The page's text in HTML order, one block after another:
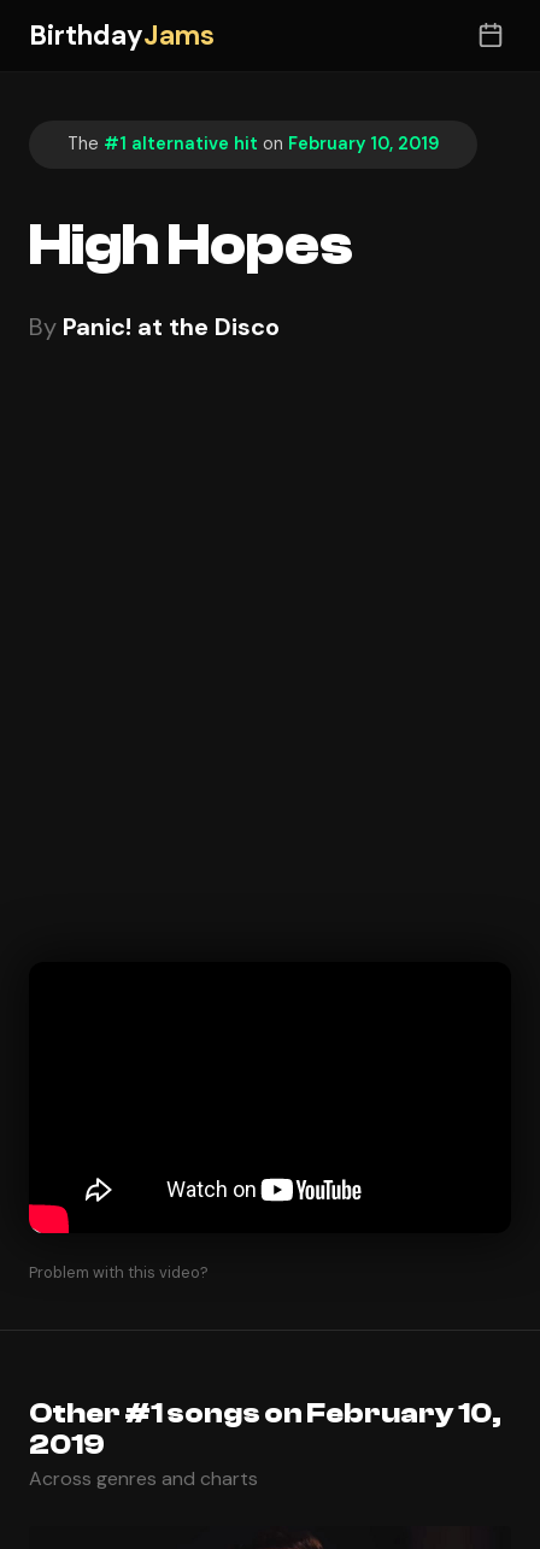
BirthdayJams
The #1 alternative hit on February 10, 2019
High Hopes
By Panic! at the Disco
Problem with this video?
Other #1 songs on February 10,
2019
Across genres and charts